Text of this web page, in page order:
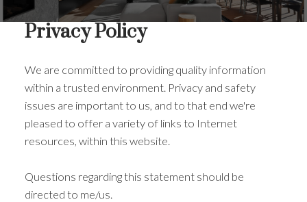
Privacy Policy
We are committed to providing quality information
within a trusted environment. Privacy and safety
issues are important to us, and to that end we're
pleased to offer a variety of links to Internet
resources, within this website.
Questions regarding this statement should be
directed to me/us.